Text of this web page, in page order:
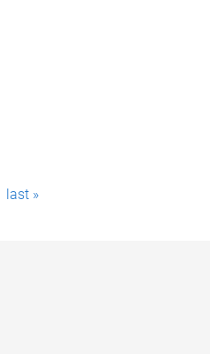
last »